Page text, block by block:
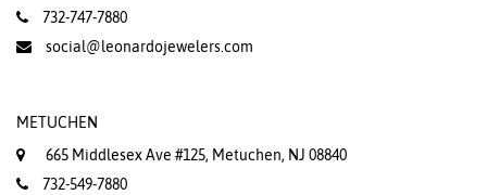
732-747-7880
social@leonardojewelers.com
METUCHEN
665 Middlesex Ave #125, Metuchen, NJ 08840
732-549-7880